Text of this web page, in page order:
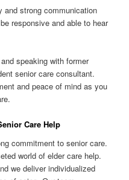
and strong communication
responsive and able to hear
speaking with former
senior care consultant.
and peace of mind as you
Care Help
commitment to senior care.
world of elder care help.
we deliver individualized